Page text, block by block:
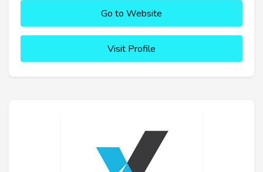
Go to Website
Visit Profile